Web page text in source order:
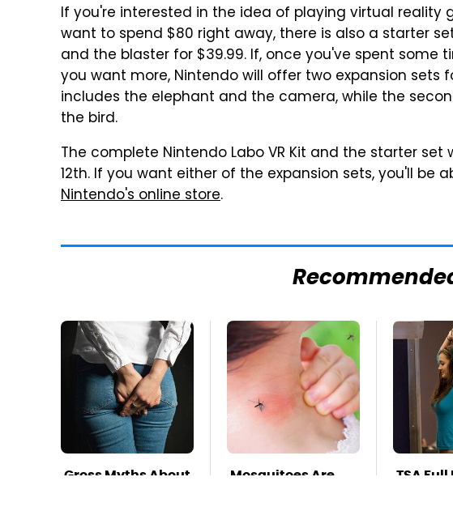
If you're interested in the idea of playing virtual reality
want to spend $80 right away, there is also a starter
and the blaster for $39.99. If, once you've spent some
you want more, Nintendo will offer two expansion sets
includes the elephant and the camera, while the
the bird.
The complete Nintendo Labo VR Kit and the starter set
12th. If you want either of the expansion sets, you'll be
Nintendo's online store.
Gross Myths About
Mosquitoes Are
TSA Full